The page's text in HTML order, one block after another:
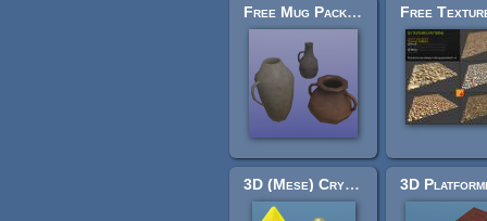
Free Mug Pack #1
3D (Mese) Crystal